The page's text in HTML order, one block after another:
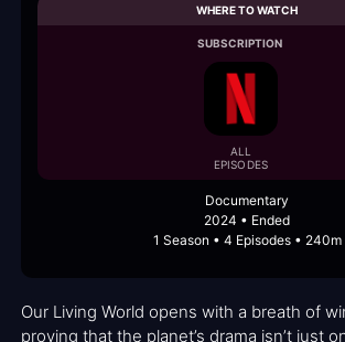
WHERE TO WATCH
SUBSCRIPTION
ALL
EPISODES
Documentary
2024 • Ended
1 Season • 4 Episodes • 240m
Our Living World opens with a breath of
proving that the planet’s drama isn’t just